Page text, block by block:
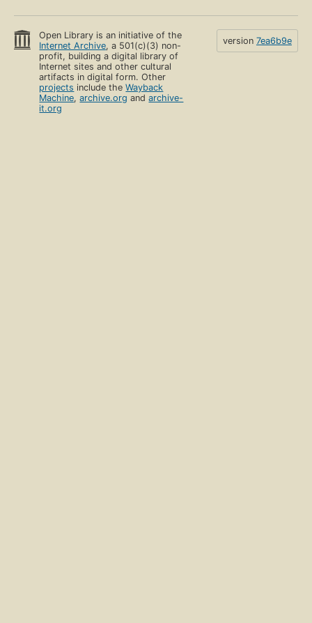
Open Library is an initiative of the
Internet Archive, a 501(c)(3) non-
profit, building a digital library of
Internet sites and other cultural
artifacts in digital form. Other
projects include theWayback
Machine,archive.org andarchive-
it.org
version 7ea6b9e